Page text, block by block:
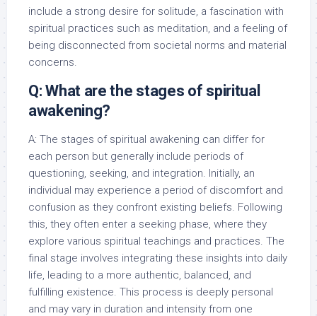
include a strong desire for solitude, a fascination with
spiritual practices such as meditation, and a feeling of
being disconnected from societal norms and material
concerns.
Q: What are the stages of spiritual
awakening?
A: The stages of spiritual awakening can differ for
each person but generally include periods of
questioning, seeking, and integration. Initially, an
individual may experience a period of discomfort and
confusion as they confront existing beliefs. Following
this, they often enter a seeking phase, where they
explore various spiritual teachings and practices. The
final stage involves integrating these insights into daily
life, leading to a more authentic, balanced, and
fulfilling existence. This process is deeply personal
and may vary in duration and intensity from one